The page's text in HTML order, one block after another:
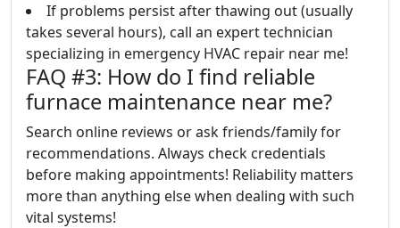
If problems persist after thawing out (usually
takes several hours), call an expert technician
specializing in emergency HVAC repair near me!
FAQ #3: How do I find reliable
furnace maintenance near me?
Search online reviews or ask friends/family for
recommendations. Always check credentials
before making appointments! Reliability matters
more than anything else when dealing with such
vital systems!